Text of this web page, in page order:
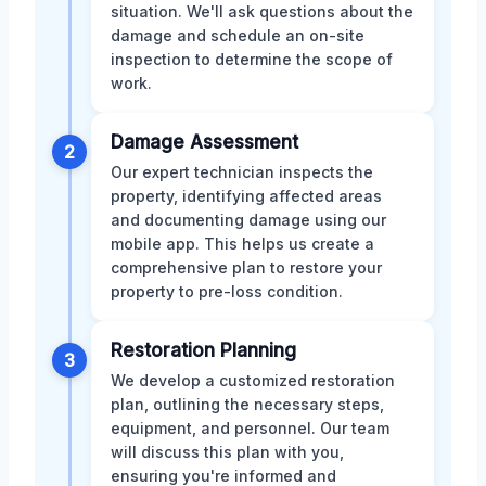
situation. We'll ask questions about the
damage and schedule an on-site
inspection to determine the scope of
work.
2 Damage Assessment
Our expert technician inspects the
property, identifying affected areas
and documenting damage using our
mobile app. This helps us create a
comprehensive plan to restore your
property to pre-loss condition.
3 Restoration Planning
We develop a customized restoration
plan, outlining the necessary steps,
equipment, and personnel. Our team
will discuss this plan with you,
ensuring you're informed and